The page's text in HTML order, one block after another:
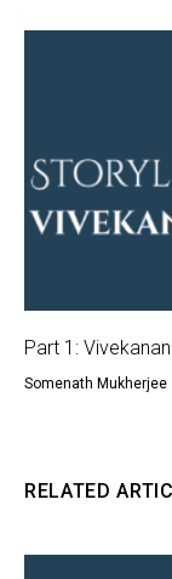
Part 1:
Somenath Mukherjee
RELATED